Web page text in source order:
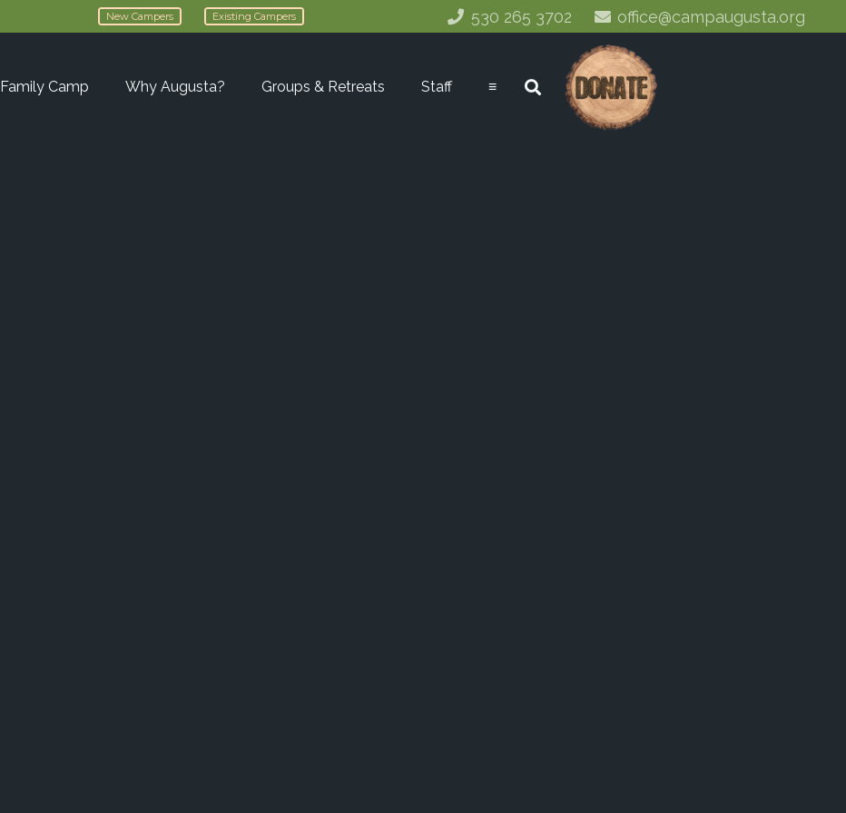
New Campers Existing Campers 530 265 3702 office@campaugusta.org
Family Camp Why Augusta? Groups & Retreats Staff ≡